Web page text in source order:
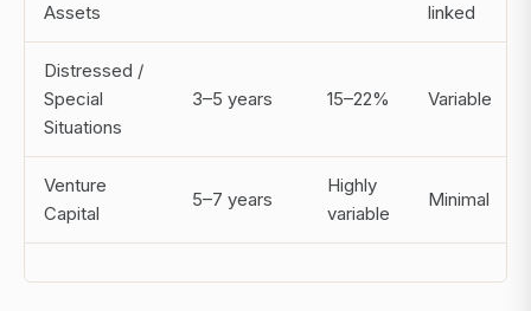
Assets
linked
Distressed /
Special
Situations
3–5 years 15–22% Variable
Venture
Capital
5–7 years
Highly
variable
Minimal